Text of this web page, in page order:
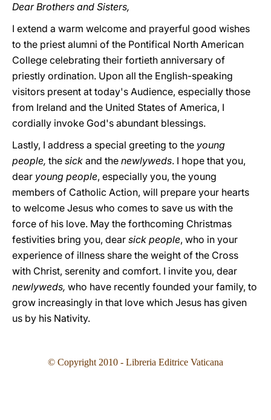
Dear Brothers and Sisters,
I extend a warm welcome and prayerful good wishes
to the priest alumni of the Pontifical North American
College celebrating their fortieth anniversary of
priestly ordination. Upon all the English-speaking
visitors present at today's Audience, especially those
from Ireland and the United States of America, I
cordially invoke God's abundant blessings.
Lastly, I address a special greeting to the young
people, the sick and the newlyweds. I hope that you,
dear young people, especially you, the young
members of Catholic Action, will prepare your hearts
to welcome Jesus who comes to save us with the
force of his love. May the forthcoming Christmas
festivities bring you, dear sick people, who in your
experience of illness share the weight of the Cross
with Christ, serenity and comfort. I invite you, dear
newlyweds, who have recently founded your family, to
grow increasingly in that love which Jesus has given
us by his Nativity.
© Copyright 2010 - Libreria Editrice Vaticana